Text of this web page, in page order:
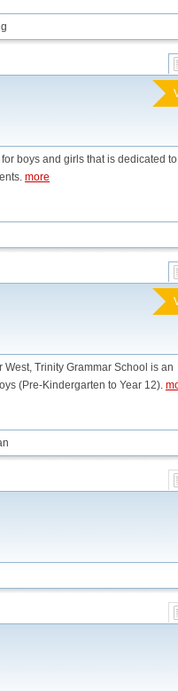
boys and girls that is dedicated to
more
Trinity Grammar School is an
(Pre-Kindergarten to Year 12).